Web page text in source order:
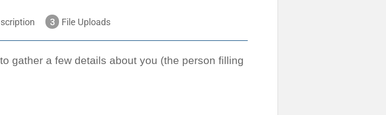
3 File Uploads
gather a few details about you (the person filling